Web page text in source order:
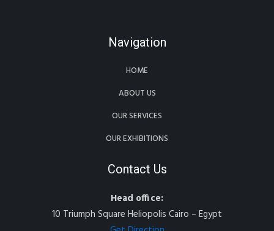
Navigation
HOME
ABOUT US
OUR SERVICES
OUR EXHIBITIONS
Contact Us
Head office:
10 Triumph Square Heliopolis Cairo – Egypt